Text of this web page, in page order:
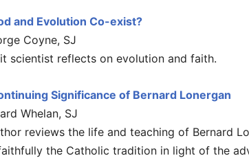
and Evolution Co-exist?
Coyne, SJ
scientist reflects on evolution and faith.
Significance of Bernard Lonergan
Whelan, SJ
reviews the life and teaching of Bernard
the Catholic tradition in light of the